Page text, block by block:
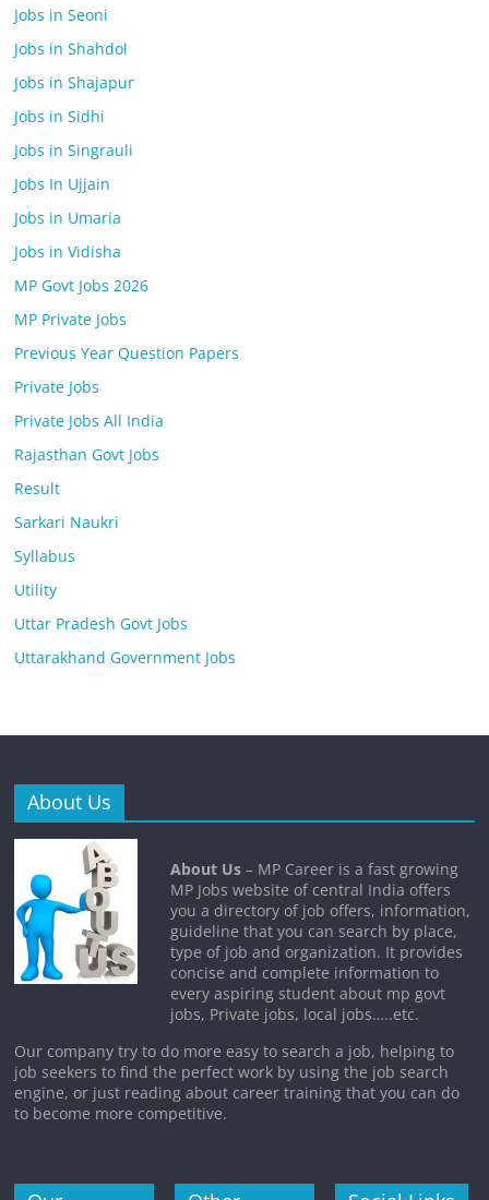
Jobs in Seoni
Jobs in Shahdol
Jobs in Shajapur
Jobs in Sidhi
Jobs in Singrauli
Jobs In Ujjain
Jobs in Umaria
Jobs in Vidisha
MP Govt Jobs 2026
MP Private Jobs
Previous Year Question Papers
Private Jobs
Private Jobs All India
Rajasthan Govt Jobs
Result
Sarkari Naukri
Syllabus
Utility
Uttar Pradesh Govt Jobs
Uttarakhand Government Jobs
About Us
About Us – MP Career is a fast growing
MP Jobs website of central India offers
you a directory of job offers, information,
guideline that you can search by place,
type of job and organization. It provides
concise and complete information to
every aspiring student about mp govt
jobs, Private jobs, local jobs…..etc.
Our company try to do more easy to search a job, helping to
job seekers to find the perfect work by using the job search
engine, or just reading about career training that you can do
to become more competitive.